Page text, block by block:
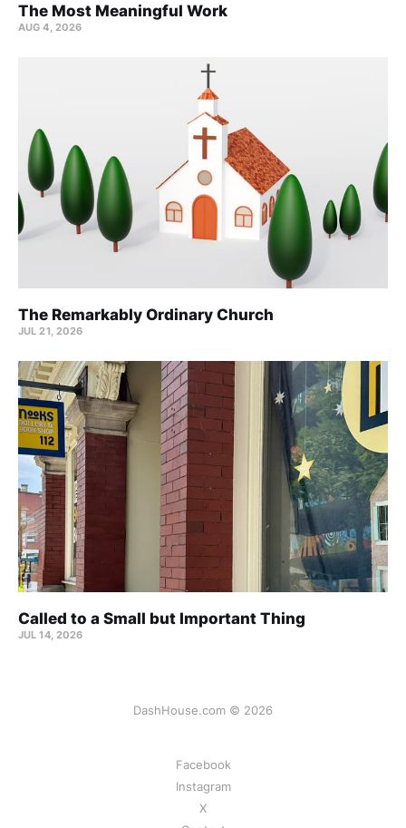
The Most Meaningful Work
AUG 4, 2026
The Remarkably Ordinary Church
JUL 21, 2026
Called to a Small but Important Thing
JUL 14, 2026
DashHouse.com © 2026
Facebook
Instagram
X